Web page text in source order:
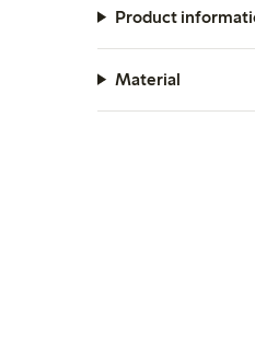
Product
Material